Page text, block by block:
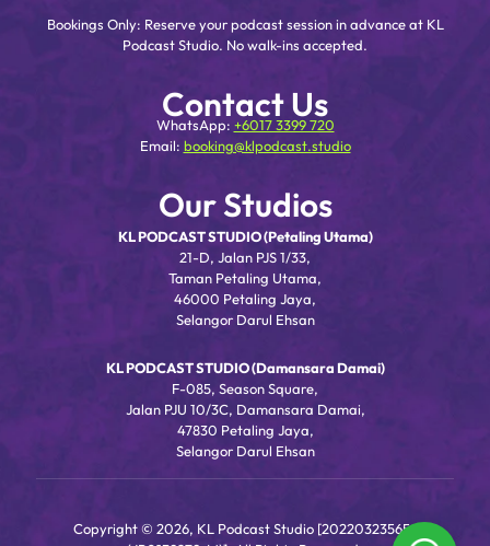
Bookings Only: Reserve your podcast session in advance at KL
Podcast Studio. No walk-ins accepted.
Contact Us
WhatsApp: +6017 3399 720
Email: booking@klpodcast.studio
Our Studios
KL PODCAST STUDIO (Petaling Utama)
21-D, Jalan PJS 1/33,
Taman Petaling Utama,
46000 Petaling Jaya,
Selangor Darul Ehsan
KL PODCAST STUDIO (Damansara Damai)
F-085, Season Square,
Jalan PJU 10/3C, Damansara Damai,
47830 Petaling Jaya,
Selangor Darul Ehsan
Copyright © 2026, KL Podcast Studio [202203235656